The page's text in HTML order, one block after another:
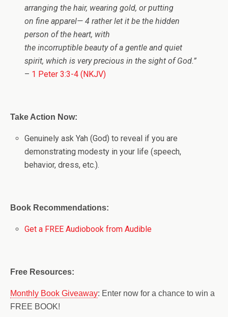
arranging the hair, wearing gold, or putting
on fine apparel— 4 rather let it be the hidden
person of the heart, with
the incorruptible beauty of a gentle and quiet
spirit, which is very precious in the sight of God.”
– 1 Peter 3:3-4 (NKJV)
Take Action Now:
Genuinely ask Yah (God) to reveal if you are
demonstrating modesty in your life (speech,
behavior, dress, etc.).
Book Recommendations:
Get a FREE Audiobook from Audible
Free Resources:
Monthly Book Giveaway: Enter now for a chance to win a
FREE BOOK!